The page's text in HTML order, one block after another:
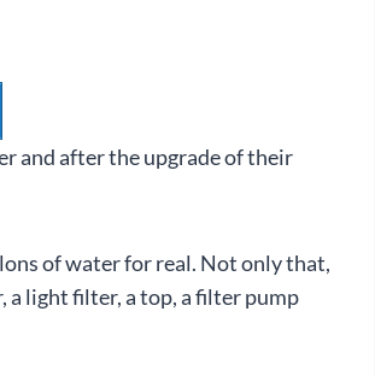
and after the upgrade of their
of water for real. Not only that,
a light filter, a top, a filter pump